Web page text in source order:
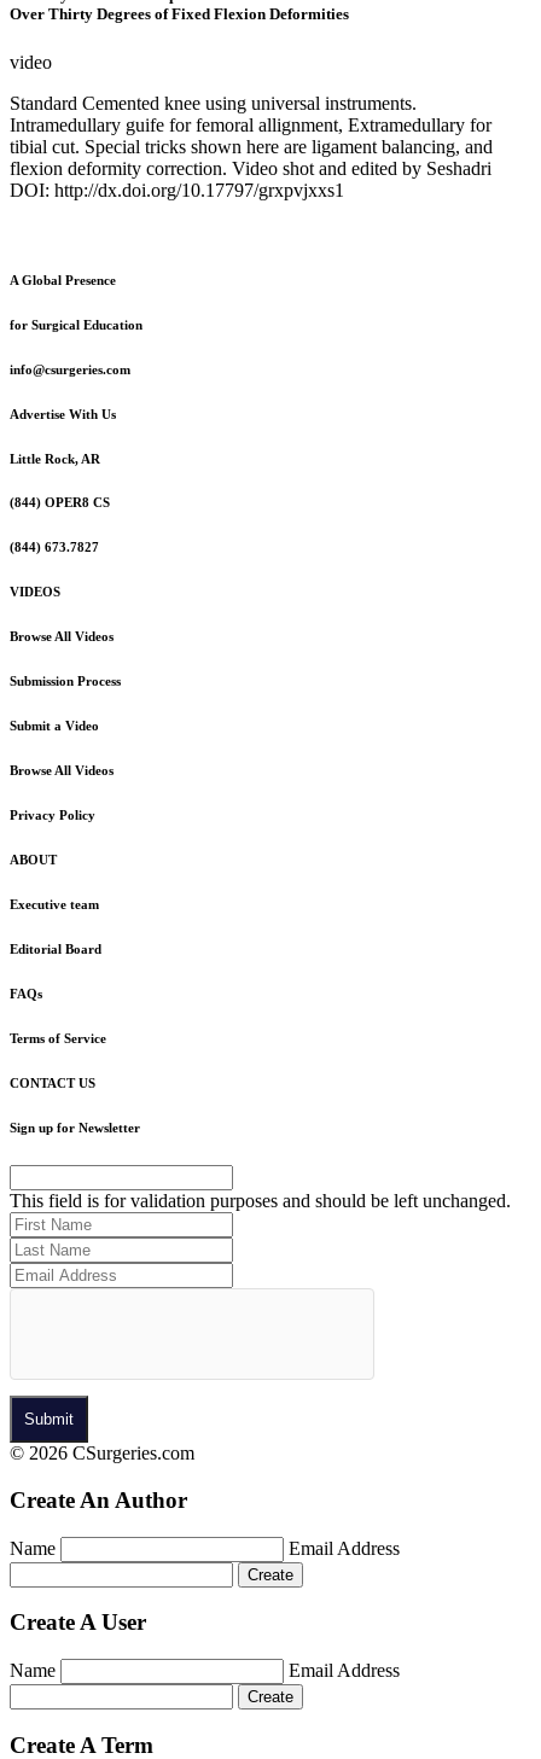
Over Thirty Degrees of Fixed Flexion Deformities
video
Standard Cemented knee using universal instruments.
Intramedullary guife for femoral allignment, Extramedullary for
tibial cut. Special tricks shown here are ligament balancing, and
flexion deformity correction. Video shot and edited by Seshadri
DOI: http://dx.doi.org/10.17797/grxpvjxxs1
A Global Presence
for Surgical Education
info@csurgeries.com
Advertise With Us
Little Rock, AR
(844) OPER8 CS
(844) 673.7827
VIDEOS
Browse All Videos
Submission Process
Submit a Video
Browse All Videos
Privacy Policy
ABOUT
Executive team
Editorial Board
FAQs
Terms of Service
CONTACT US
Sign up for Newsletter
This field is for validation purposes and should be left unchanged.
© 2026 CSurgeries.com
Create An Author
Name Email Address
Create A User
Name Email Address
Create A Term